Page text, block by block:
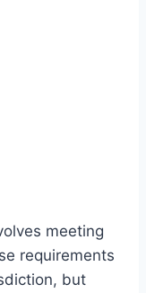
meeting
requirements
but